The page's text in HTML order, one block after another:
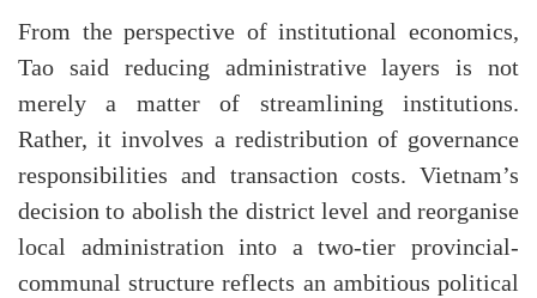
From the perspective of institutional economics,
Tao said reducing administrative layers is not
merely a matter of streamlining institutions.
Rather, it involves a redistribution of governance
responsibilities and transaction costs. Vietnam’s
decision to abolish the district level and reorganise
local administration into a two-tier provincial-
communal structure reflects an ambitious political